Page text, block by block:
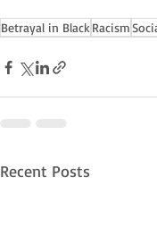
Betrayal in BlackRacism
Recent Posts